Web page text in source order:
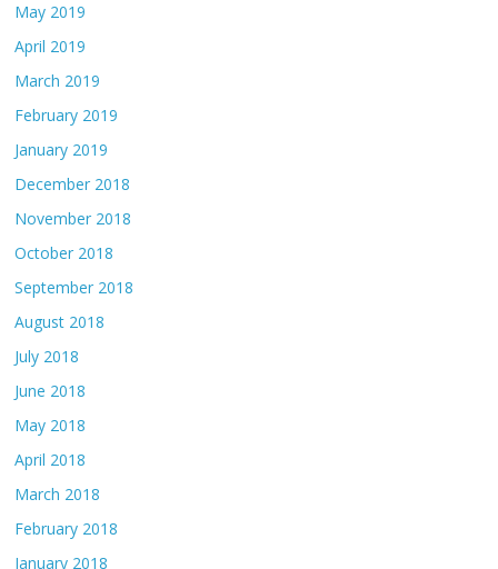
May 2019
April 2019
March 2019
February 2019
January 2019
December 2018
November 2018
October 2018
September 2018
August 2018
July 2018
June 2018
May 2018
April 2018
March 2018
February 2018
January 2018